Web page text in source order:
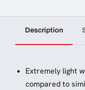
Description
Extremely light
compared to